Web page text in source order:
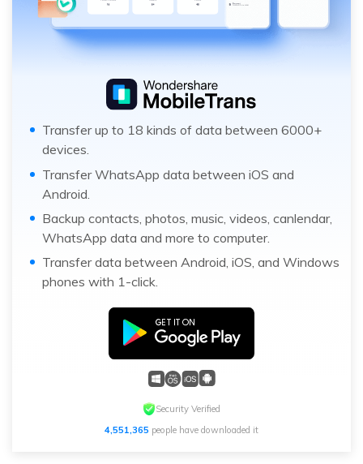
Transfer up to 18 kinds of data between 6000+
devices.
Transfer WhatsApp data between iOS and
Android.
Backup contacts, photos, music, videos, canlendar,
WhatsApp data and more to computer.
Transfer data between Android, iOS, and Windows
phones with 1-click.
Security Verified
4,551,365 people have downloaded it